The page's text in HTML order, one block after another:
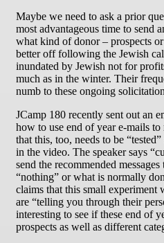
Maybe we need to ask a prior
most advantageous time to send
what kind of donor – prospects
better off following the Jewish
inundated by Jewish not for
much as in the winter. Their
numb to these ongoing
JCamp 180 recently sent out an
how to use end of year e-mails
that this, too, needs to be
in the video. The speaker says
send the recommended
“nothing” or what is normally
claims that this small
are “telling you through their
interesting to see if these end of
prospects as well as different